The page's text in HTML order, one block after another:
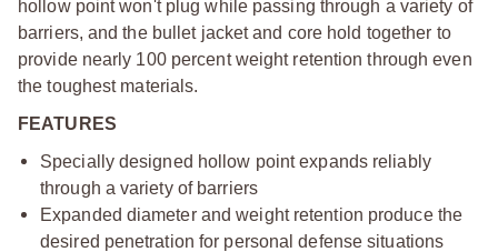
hollow point won't plug while passing through a variety of
barriers, and the bullet jacket and core hold together to
provide nearly 100 percent weight retention through even
the toughest materials.
FEATURES
Specially designed hollow point expands reliably
through a variety of barriers
Expanded diameter and weight retention produce the
desired penetration for personal defense situations